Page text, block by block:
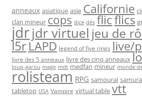
anneaux asiatique asie Californie
clan mineur cops dice dés flicflics
jdrjdr virtuel jeu de
l5rLAPD legend of five rings live/
livre des 5 anneaux livre des cinq anneaux
loup-garou mage mdt medfan mineur monde
rolisteam RPG samourai
tabletop USA Vampire virtual table vtt